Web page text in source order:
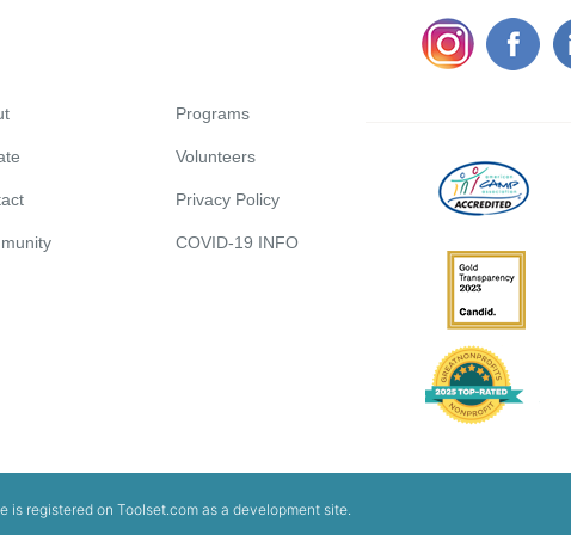
Programs
Volunteers
Privacy Policy
COVID-19 INFO
is registered on Toolset.com as a development site.